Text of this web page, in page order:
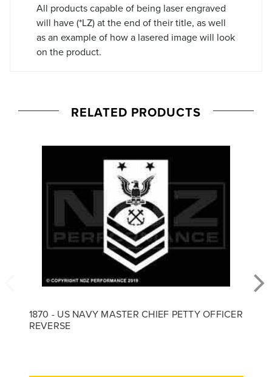
All products capable of being laser engraved
will have (*LZ) at the end of their title, as well
as an example of how a lasered image will look
on the product.
RELATED PRODUCTS
1870 - US NAVY MASTER CHIEF PETTY OFFICER
REVERSE